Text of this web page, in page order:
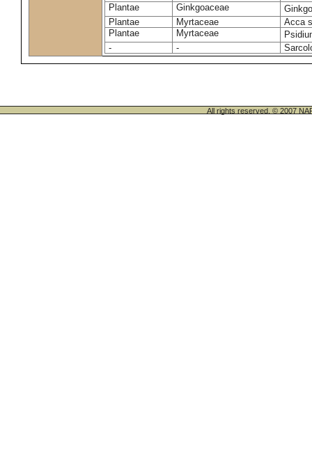
Plantae
Ginkgoaceae
Plantae
Myrtaceae
Acca
Plantae
Myrtaceae
-
-
All rights reserved. © 2007